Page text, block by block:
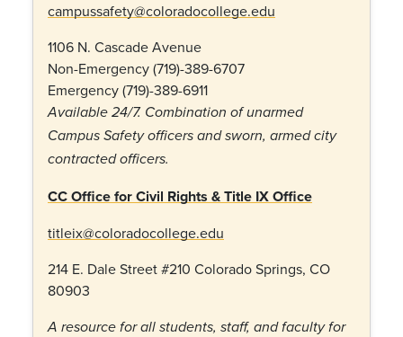
campussafety@coloradocollege.edu
1106 N. Cascade Avenue
Non-Emergency (719)-389-6707
Emergency (719)-389-6911
Available 24/7. Combination of unarmed
Campus Safety officers and sworn, armed city
contracted officers.
CC Office for Civil Rights & Title IX Office
titleix@coloradocollege.edu
214 E. Dale Street #210 Colorado Springs, CO
80903
A resource for all students, staff, and faculty for